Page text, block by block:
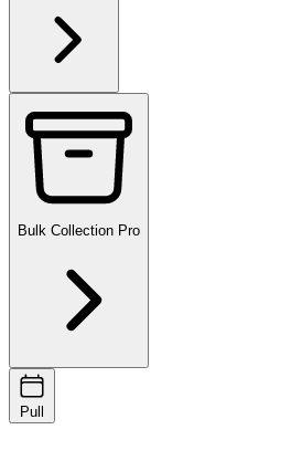
Bulk Collection Pro
Pull